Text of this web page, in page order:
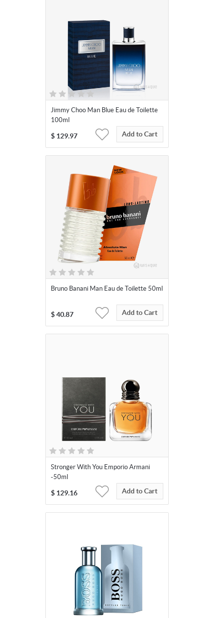
Jimmy Choo Man Blue Eau de Toilette
100ml
$ 129.97 Add to Cart
Bruno Banani Man Eau de Toilette 50ml
$ 40.87 Add to Cart
Stronger With You Emporio Armani
-50ml
$ 129.16 Add to Cart